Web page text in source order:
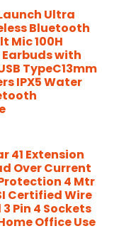
Ultra
Bluetooth
Mic 100H
with
TypeC13mm
IPX5 Water
41 Extension
Over Current
4 Mtr
Certified Wire
Pin 4 Sockets
Office Use